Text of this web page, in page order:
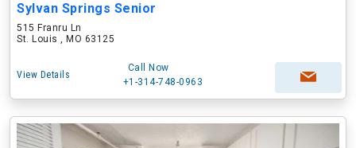
Sylvan Springs Senior
515 Franru Ln
St. Louis , MO 63125
View Details
Call Now
+1-314-748-0963